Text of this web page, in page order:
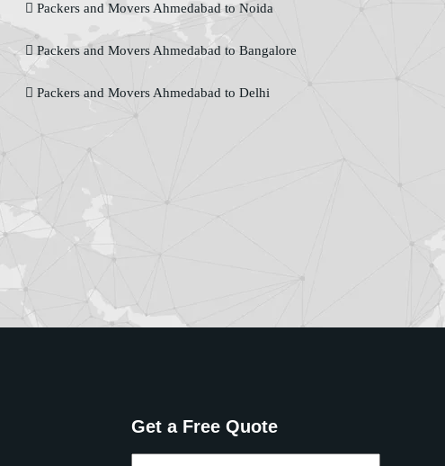
Packers and Movers Ahmedabad to Noida
Packers and Movers Ahmedabad to Bangalore
Packers and Movers Ahmedabad to Delhi
Get a Free Quote